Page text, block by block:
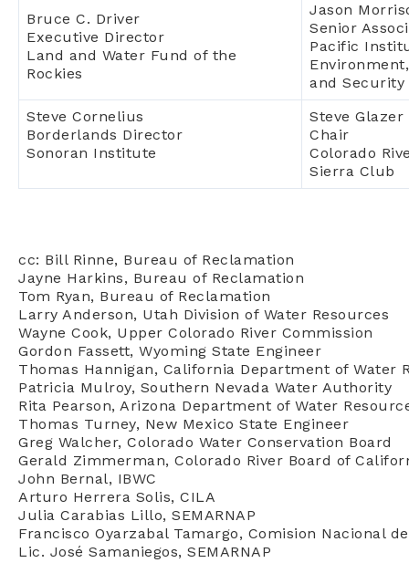
Bruce C. Driver
Executive Director
Land and Water Fund of the
Rockies
Jason
Senior
Pacific
Environment,
and Security
Steve Cornelius
Borderlands Director
Sonoran Institute
Steve Glazer
Chair
Colorado
Sierra Club
cc: Bill Rinne, Bureau of Reclamation
Jayne Harkins, Bureau of Reclamation
Tom Ryan, Bureau of Reclamation
Larry Anderson, Utah Division of Water Resources
Wayne Cook, Upper Colorado River Commission
Gordon Fassett, Wyoming State Engineer
Thomas Hannigan, California Department of Water
Patricia Mulroy, Southern Nevada Water Authority
Rita Pearson, Arizona Department of Water
Thomas Turney, New Mexico State Engineer
Greg Walcher, Colorado Water Conservation Board
Gerald Zimmerman, Colorado River Board of
John Bernal, IBWC
Arturo Herrera Solis, CILA
Julia Carabias Lillo, SEMARNAP
Francisco Oyarzabal Tamargo, Comision Nacional
Lic. José Samaniegos, SEMARNAP